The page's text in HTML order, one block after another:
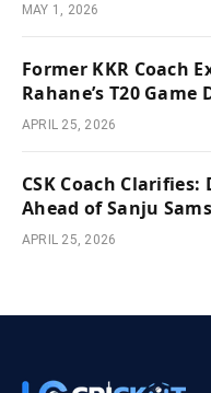
MAY 1, 2026
Former KKR Coach
Rahane’s T20
APRIL 25, 2026
CSK Coach
Ahead of Sanju
APRIL 25, 2026